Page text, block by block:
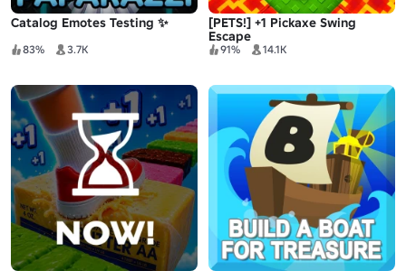
Catalog Emotes Testing ✨
83% 3.7K
[PETS!] +1 Pickaxe Swing
Escape
91% 14.1K